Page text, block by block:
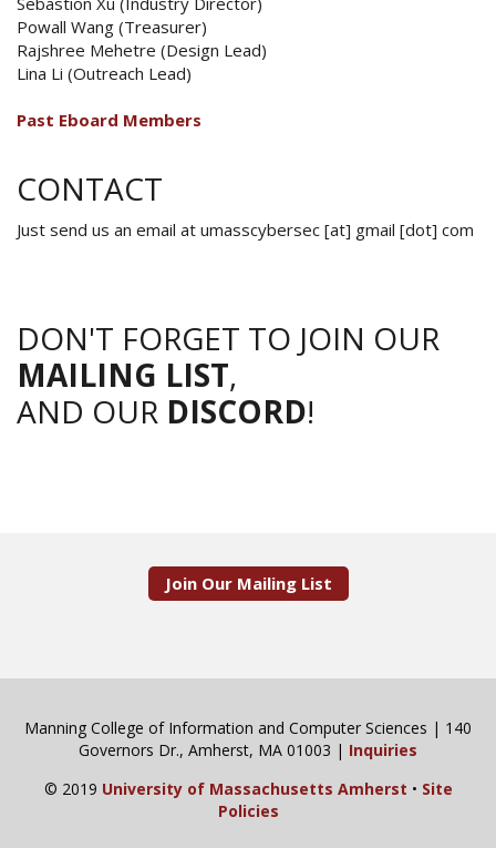
Powall Wang (Treasurer)
Rajshree Mehetre (Design Lead)
Lina Li (Outreach Lead)
Past Eboard Members
CONTACT
Just send us an email at umasscybersec [at] gmail [dot] com
DON'T FORGET TO JOIN OUR
MAILING LIST,
AND OUR DISCORD!
Join Our Mailing List
Manning College of Information and Computer Sciences | 140
Governors Dr., Amherst, MA 01003 | Inquiries
© 2019 University of Massachusetts Amherst • Site
Policies